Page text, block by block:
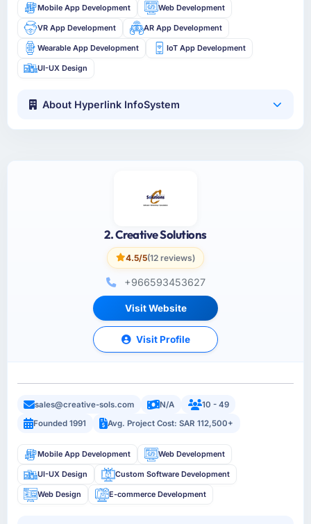
Mobile App Development Web Development
VR App Development AR App Development
Wearable App Development IoT App Development
UI-UX Design
About Hyperlink InfoSystem
2. Creative Solutions
4.5/5(12 reviews)
+966593453627
Visit Website
Visit Profile
sales@creative-sols.com N/A
10 - 49
Founded 1991
Avg. Project Cost: SAR 112,500+
Mobile App Development Web Development
UI-UX Design Custom Software Development
Web Design E-commerce Development